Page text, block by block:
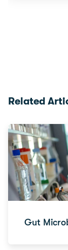
Related
Gut